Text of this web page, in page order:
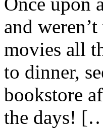
and
movies all
to dinner,
bookstore
the days!